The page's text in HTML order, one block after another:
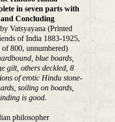
in seven parts with
Concluding
Vatsyayana (Printed
of India 1883-1925,
800, unnumbered)
blue boards,
gilt, others deckled, 8
of erotic Hindu stone-
soiling on boards,
is good.
philosopher